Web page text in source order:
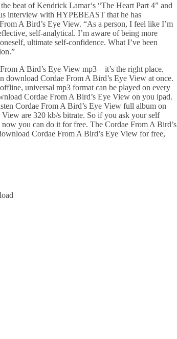
beat of Kendrick Lamar‘s “The Heart Part 4” and
interview with HYPEBEAST that he has
A Bird’s Eye View. “As a person, I feel like I’m
self-analytical. I’m aware of being more
ultimate self-confidence. What I’ve been
A Bird’s Eye View mp3 – it’s the right place.
download Cordae From A Bird’s Eye View at once.
universal mp3 format can be played on every
Cordae From A Bird’s Eye View on you ipad.
Cordae From A Bird’s Eye View full album on
are 320 kb/s bitrate. So if you ask your self
you can do it for free. The Cordae From A Bird’s
Cordae From A Bird’s Eye View for free,